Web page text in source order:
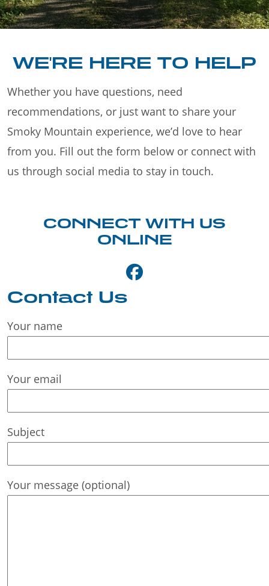
WE'RE HERE TO HELP
Whether you have questions, need
recommendations, or just want to share your
Smoky Mountain experience, we’d love to hear
from you. Fill out the form below or connect with
us through social media to stay in touch.
CONNECT WITH US
ONLINE
Contact Us
Your name
Your email
Subject
Your message (optional)